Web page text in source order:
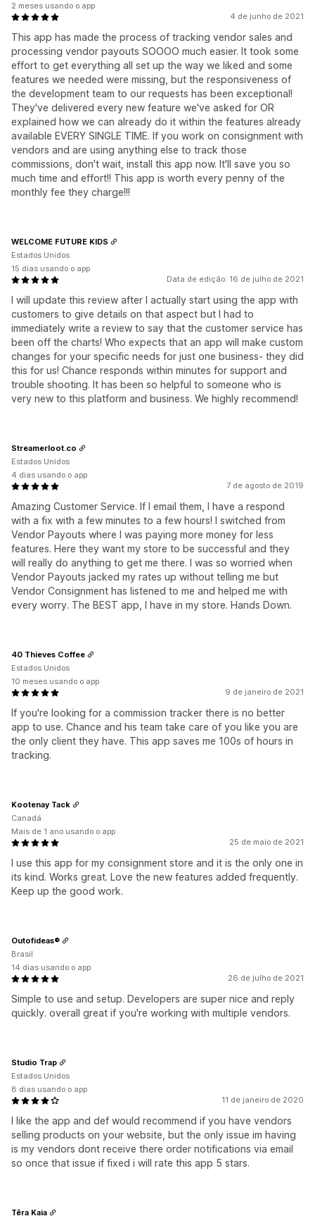
4 de junho de 2021
This app has made the process of tracking vendor sales and
processing vendor payouts SOOOO much easier. It took some
effort to get everything all set up the way we liked and some
features we needed were missing, but the responsiveness of
the development team to our requests has been exceptional!
They've delivered every new feature we've asked for OR
explained how we can already do it within the features already
available EVERY SINGLE TIME. If you work on consignment with
vendors and are using anything else to track those
commissions, don't wait, install this app now. It'll save you so
much time and effort!! This app is worth every penny of the
monthly fee they charge!!!
2 meses usando o app
Data de edição: 16 de julho de 2021
I will update this review after I actually start using the app with
customers to give details on that aspect but I had to
immediately write a review to say that the customer service has
been off the charts! Who expects that an app will make custom
changes for your specific needs for just one business- they did
this for us! Chance responds within minutes for support and
trouble shooting. It has been so helpful to someone who is
very new to this platform and business. We highly recommend!
WELCOME FUTURE KIDS
Estados Unidos
15 dias usando o app
7 de agosto de 2019
Amazing Customer Service. If I email them, I have a respond
with a fix with a few minutes to a few hours! I switched from
Vendor Payouts where I was paying more money for less
features. Here they want my store to be successful and they
will really do anything to get me there. I was so worried when
Vendor Payouts jacked my rates up without telling me but
Vendor Consignment has listened to me and helped me with
every worry. The BEST app, I have in my store. Hands Down.
Streamerloot.co
Estados Unidos
4 dias usando o app
9 de janeiro de 2021
If you're looking for a commission tracker there is no better
app to use. Chance and his team take care of you like you are
the only client they have. This app saves me 100s of hours in
tracking.
40 Thieves Coffee
Estados Unidos
10 meses usando o app
25 de maio de 2021
I use this app for my consignment store and it is the only one in
its kind. Works great. Love the new features added frequently.
Keep up the good work.
Kootenay Tack
Canadá
Mais de 1 ano usando o app
26 de julho de 2021
Simple to use and setup. Developers are super nice and reply
quickly. overall great if you're working with multiple vendors.
Outofideas®
Brasil
14 dias usando o app
11 de janeiro de 2020
I like the app and def would recommend if you have vendors
selling products on your website, but the only issue im having
is my vendors dont receive there order notifications via email
so once that issue if fixed i will rate this app 5 stars.
Studio Trap
Estados Unidos
8 dias usando o app
Têra Kaia